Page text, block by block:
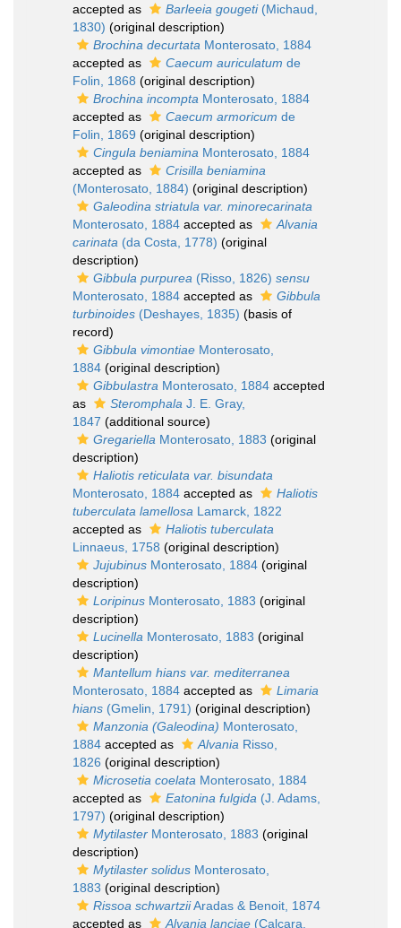
accepted as Barleeia gougeti(Michaud,
1830) (original description)
Brochina decurtata Monterosato, 1884
accepted as
Caecum auriculatum de
Folin, 1868 (original description)
Brochina incompta Monterosato, 1884
accepted as
Caecum armoricum de
Folin, 1869 (original description)
Cingula beniamina Monterosato, 1884
accepted as
Crisilla beniamina
(Monterosato, 1884) (original description)
Galeodina striatula var. minorecarinata
Monterosato, 1884 accepted as
Alvania
carinata (da Costa, 1778) (original
description)
Gibbula purpurea (Risso, 1826) sensu
Monterosato, 1884 accepted as
Gibbula
turbinoides (Deshayes, 1835) (basis of
record)
Gibbula vimontiae Monterosato,
1884 (original description)
Gibbulastra Monterosato, 1884 accepted
as
Steromphala J. E. Gray,
1847 (additional source)
Gregariella Monterosato, 1883 (original
description)
Haliotis reticulata var. bisundata
Monterosato, 1884 accepted as
Haliotis
tuberculata lamellosa Lamarck, 1822
accepted as
Haliotis tuberculata
Linnaeus, 1758 (original description)
Jujubinus Monterosato, 1884 (original
description)
Loripinus Monterosato, 1883 (original
description)
Lucinella Monterosato, 1883 (original
description)
Mantellum hians var. mediterranea
Monterosato, 1884 accepted as
Limaria
hians (Gmelin, 1791) (original description)
Manzonia (Galeodina) Monterosato,
1884 accepted as Alvania Risso,
1826 (original description)
Microsetia coelata Monterosato, 1884
accepted as
Eatonina fulgida (J. Adams,
1797) (original description)
Mytilaster Monterosato, 1883 (original
description)
Mytilaster solidus Monterosato,
1883 (original description)
Rissoa schwartziiAradas & Benoit, 1874
accepted as
Alvania lanciae (Calcara,